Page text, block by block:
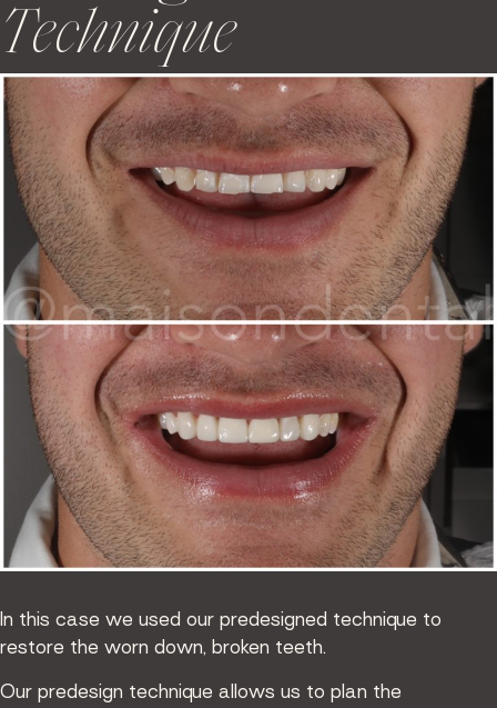
Technique
In this case we used our predesigned technique to
restore the worn down, broken teeth.
Our predesign technique allows us to plan the